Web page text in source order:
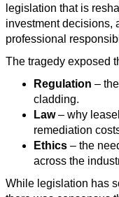
legislation that is
investment decisions,
professional
The tragedy exposed
Regulation –
cladding.
Law– why
remediation
Ethics – the
across the
While legislation has